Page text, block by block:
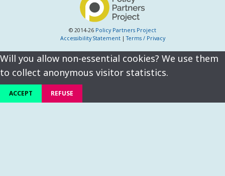
© 2014-26 Policy Partners Project
Accessibility Statement|Terms / Privacy
Will you allow non-essential cookies? We use them
to collect anonymous visitor statistics.
ACCEPT REFUSE